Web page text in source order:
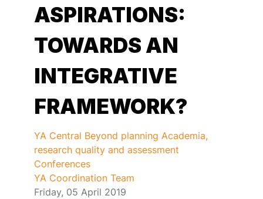
ASPIRATIONS:
TOWARDS AN
INTEGRATIVE
FRAMEWORK?
YA Central Beyond planning Academia,
research quality and assessment
Conferences
YA Coordination Team
Friday, 05 April 2019